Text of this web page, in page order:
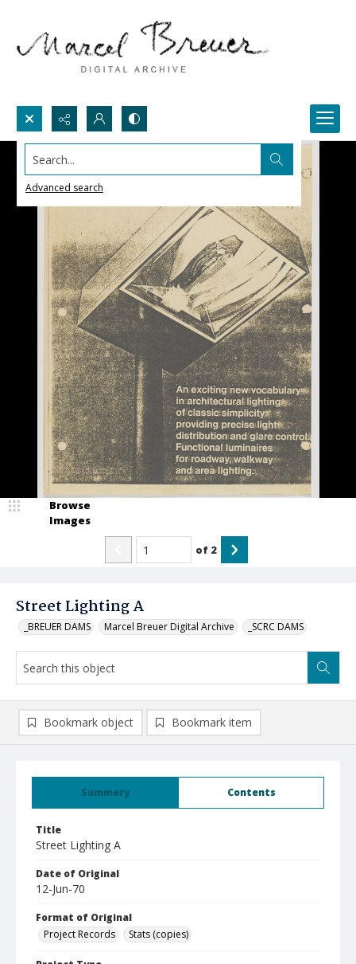
Search...
Advanced search
Street Lighting A
_BREUER DAMS Marcel Breuer Digital Archive _SCRC DAMS
Browse
Images
of 2
Summary Contents
Title
Street Lighting A
Date of Original
12-Jun-70
Format of Original
Project Records
Stats (copies)
Bookmark object Bookmark item